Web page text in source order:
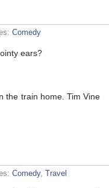
Comedy
ears?
the train home. Tim Vine
Comedy, Travel